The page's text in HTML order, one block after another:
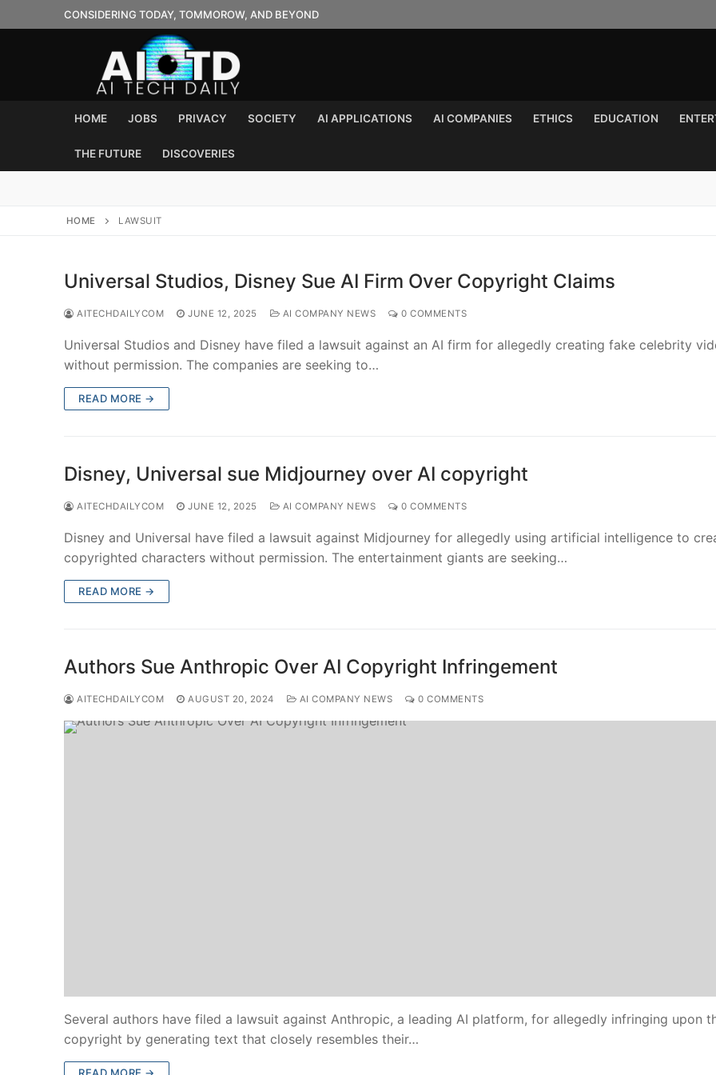
to
CONSIDERING TODAY, TOMMOROW, AND BEYOND
HOME JOBS PRIVACY SOCIETY AI APPLICATIONS AI COMPANIES ETHICS EDUCATION
THE FUTURE DISCOVERIES
HOME LAWSUIT
Universal Studios, Disney Sue AI Firm Over Copyright Claims
AITECHDAILYCOM JUNE 12, 2025 AI COMPANY NEWS 0 COMMENTS
Universal Studios and Disney have filed a lawsuit against an AI firm for allegedly creating fake celebrity
without permission. The companies are seeking to…
READ MORE →
Disney, Universal sue Midjourney over AI copyright
AITECHDAILYCOM JUNE 12, 2025 AI COMPANY NEWS 0 COMMENTS
Disney and Universal have filed a lawsuit against Midjourney for allegedly using artificial intelligence to
copyrighted characters without permission. The entertainment giants are seeking…
READ MORE →
Authors Sue Anthropic Over AI Copyright Infringement
AITECHDAILYCOM AUGUST 20, 2024 AI COMPANY NEWS 0 COMMENTS
Several authors have filed a lawsuit against Anthropic, a leading AI platform, for allegedly infringing upon
copyright by generating text that closely resembles their…